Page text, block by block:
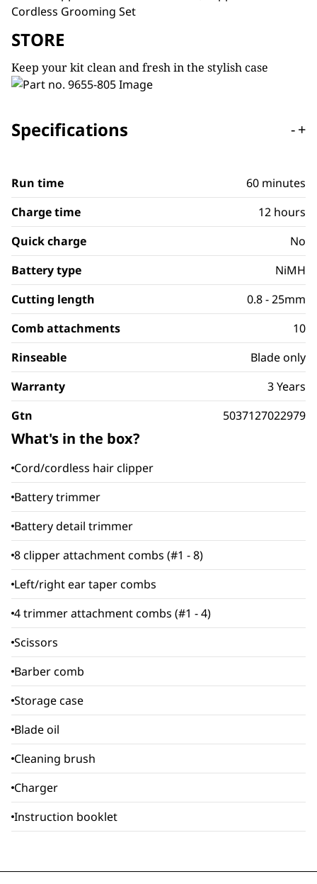
STORE
Keep your kit clean and fresh in the stylish case
Specifications -+
Run time
60 minutes
Charge time
12 hours
Quick charge
No
Battery type
NiMH
Cutting length
0.8 - 25mm
Comb attachments
10
Rinseable
Blade only
Warranty
3 Years
Gtn
5037127022979
What's in the box?
Cord/cordless hair clipper
Battery trimmer
Battery detail trimmer
8 clipper attachment combs (#1 - 8)
Left/right ear taper combs
4 trimmer attachment combs (#1 - 4)
Scissors
Barber comb
Storage case
Blade oil
Cleaning brush
Charger
Instruction booklet